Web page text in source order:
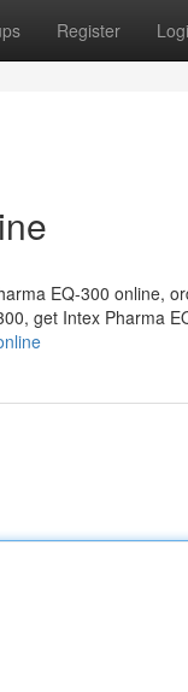
Register
EQ-300 online,
get Intex Pharma